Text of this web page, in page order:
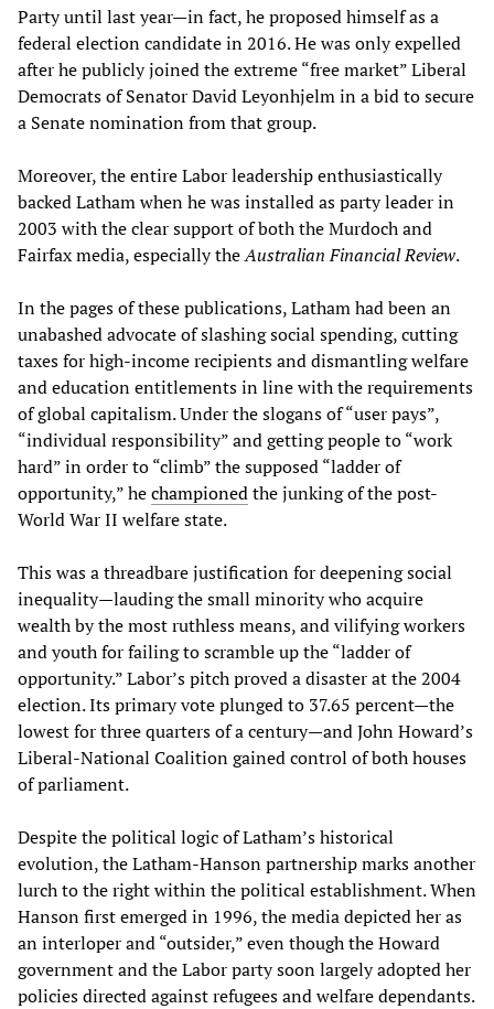
Party until last year—in fact, he proposed himself as a
federal election candidate in 2016. He was only expelled
after he publicly joined the extreme “free market” Liberal
Democrats of Senator David Leyonhjelm in a bid to secure
a Senate nomination from that group.
Moreover, the entire Labor leadership enthusiastically
backed Latham when he was installed as party leader in
2003 with the clear support of both the Murdoch and
Fairfax media, especially theAustralian Financial Review.
In the pages of these publications, Latham had been an
unabashed advocate of slashing social spending, cutting
taxes for high-income recipients and dismantling welfare
and education entitlements in line with the requirements
of global capitalism. Under the slogans of “user pays”,
“individual responsibility” and getting people to “work
hard” in order to “climb” the supposed “ladder of
opportunity,” hechampionedthe junking of the post-
World War II welfare state.
This was a threadbare justification for deepening social
inequality—lauding the small minority who acquire
wealth by the most ruthless means, and vilifying workers
and youth for failing to scramble up the “ladder of
opportunity.” Labor’s pitch proved a disaster at the 2004
election. Its primary vote plunged to 37.65 percent—the
lowest for three quarters of a century—and John Howard’s
Liberal-National Coalition gained control of both houses
of parliament.
Despite the political logic of Latham’s historical
evolution, the Latham-Hanson partnership marks another
lurch to the right within the political establishment. When
Hanson first emerged in 1996, the media depicted her as
an interloper and “outsider,” even though the Howard
government and the Labor party soon largely adopted her
policies directed against refugees and welfare dependants.